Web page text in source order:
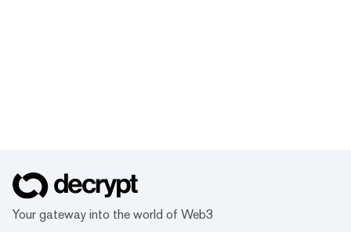
Your gateway into the world of Web3